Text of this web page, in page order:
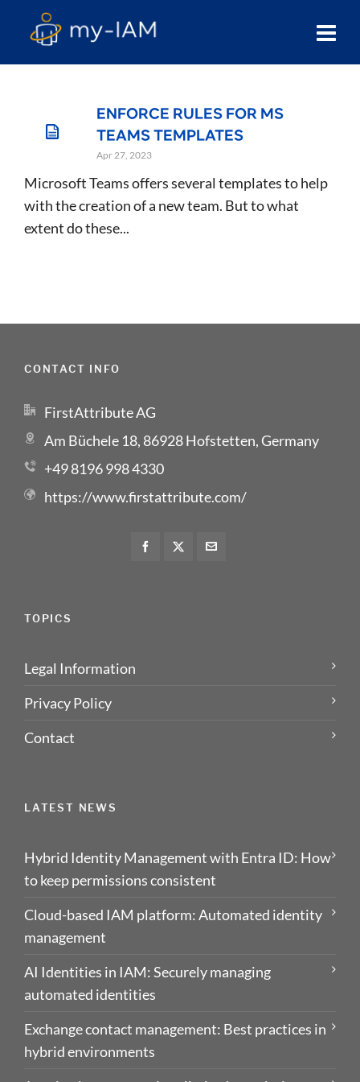
ENFORCE RULES FOR MS
TEAMS TEMPLATES
Apr 27, 2023
Microsoft Teams offers several templates to help
with the creation of a new team. But to what
extent do these...
CONTACT INFO
FirstAttribute AG
Am Büchele 18, 86928 Hofstetten, Germany
+49 8196 998 4330
https://www.firstattribute.com/
TOPICS
Legal Information
Privacy Policy
Contact
LATEST NEWS
Hybrid Identity Management with Entra ID: How
to keep permissions consistent
Cloud-based IAM platform: Automated identity
management
AI Identities in IAM: Securely managing
automated identities
Exchange contact management: Best practices in
hybrid environments